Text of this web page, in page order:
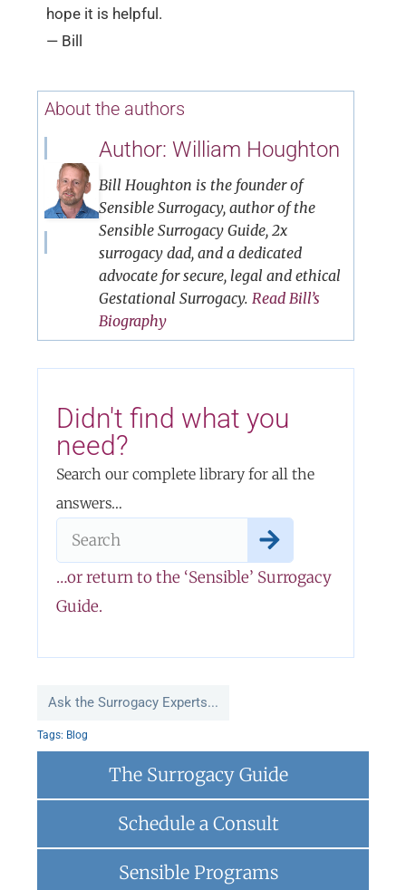
hope it is helpful.
— Bill
About the authors
Author: William Houghton
Bill Houghton is the founder of
Sensible Surrogacy, author of the
Sensible Surrogacy Guide, 2x
surrogacy dad, and a dedicated
advocate for secure, legal and ethical
Gestational Surrogacy.Read Bill’s
Biography
Didn't find what you
need?
Search our complete library for all the
answers…
…or return to the ‘Sensible’ Surrogacy
Guide.
Ask the Surrogacy Experts...
Tags: Blog
The Surrogacy Guide
Schedule a Consult
Sensible Programs